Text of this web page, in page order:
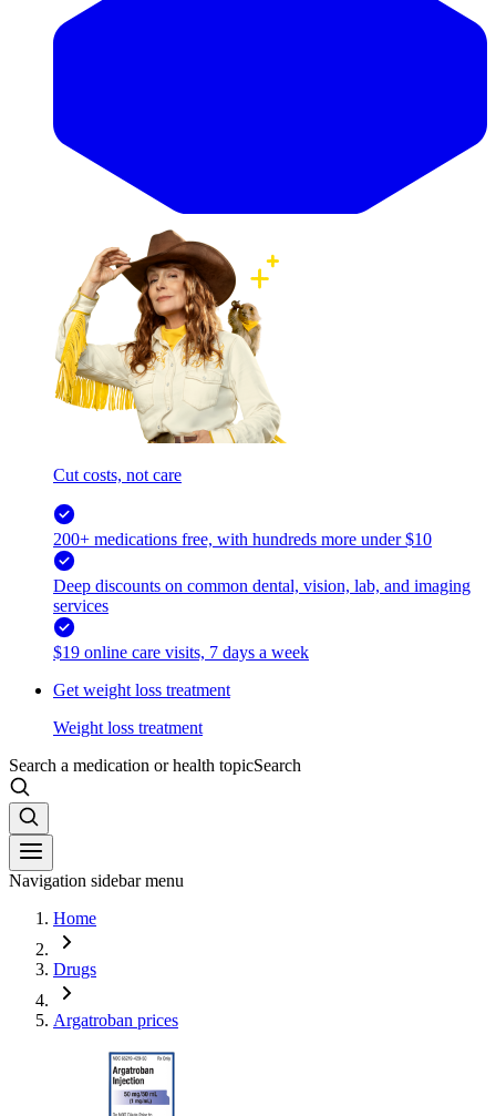
Cut costs, not care
200+ medications free, with hundreds more under $10
Deep discounts on common dental, vision, lab, and imaging
services
$19 online care visits, 7 days a week
Get weight loss treatment
Weight loss treatment
Search a medication or health topicSearch
Navigation sidebar menu
Home
Drugs
Argatroban prices